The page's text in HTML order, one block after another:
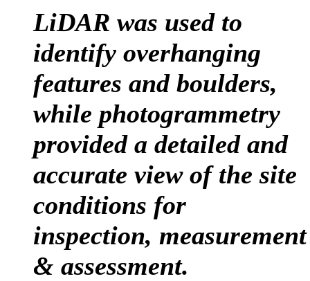
LiDAR was used to
identify overhanging
features and boulders,
while photogrammetry
provided a detailed and
accurate view of the site
conditions for
inspection, measurement
& assessment.